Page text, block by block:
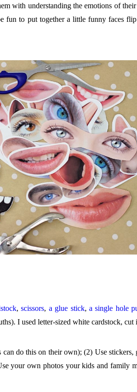
with understanding the emotions of their
fun to put together a little funny faces
,scissors, a glue stick,a single hole
I used letter-sized white cardstock,
do this on their own); (2) Use
your own photos your kids and family